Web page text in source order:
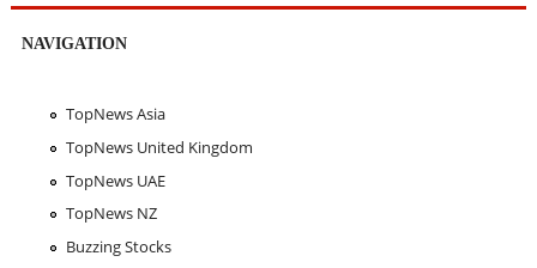
NAVIGATION
TopNews Asia
TopNews United Kingdom
TopNews UAE
TopNews NZ
Buzzing Stocks